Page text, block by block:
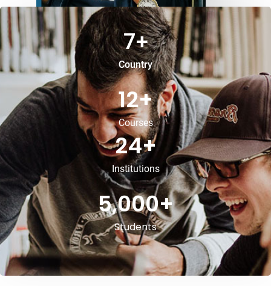
Country
7+
Courses
12+
Institutions
24+
Students
5,000+